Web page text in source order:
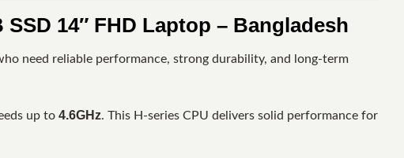
14″ FHD Laptop – Bangladesh
need reliable performance, strong durability, and long-term
up to 4.6GHz. This H-series CPU delivers solid performance for